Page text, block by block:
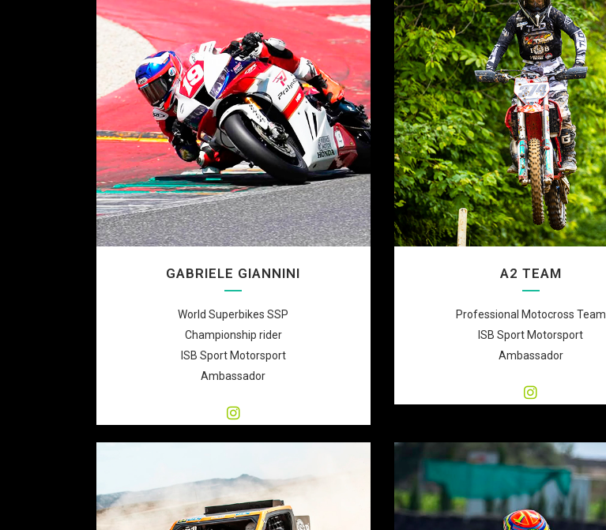
GABRIELE GIANNINI
World Superbikes SSP
Championship rider
ISB Sport Motorsport
Ambassador
A2 TEAM
Professional Motocross Team
ISB Sport Motorsport
Ambassador